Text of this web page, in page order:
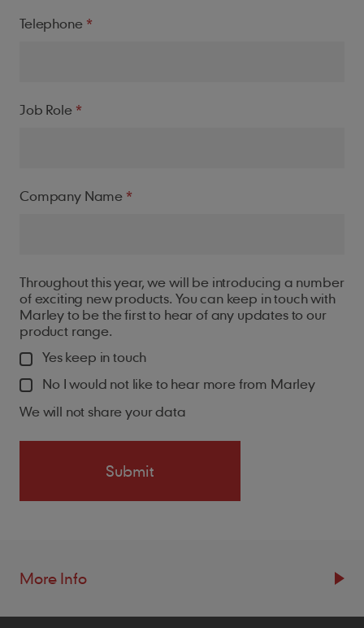
Town/City
Postcode
Telephone
Job Role
Company Name
Throughout this year, we will be introducing a number
of exciting new products. You can keep in touch with
Marley to be the first to hear of any updates to our
product range.
Yes keep in touch
No I would not like to hear more from Marley
We will not share your data
More Info
Resources